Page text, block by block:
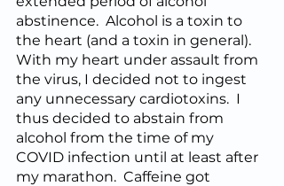
abstinence.  Alcohol is a toxin to
the heart (and a toxin in general).
With my heart under assault from
the virus, I decided not to ingest
any unnecessary cardiotoxins.  I
thus decided to abstain from
alcohol from the time of my
COVID infection until at least after
my marathon.  Caffeine got